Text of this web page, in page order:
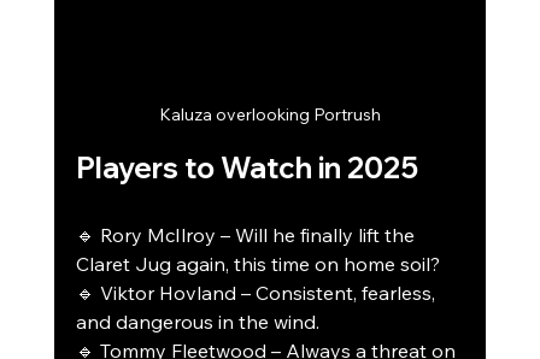
Kaluza overlooking Portrush
Players to Watch in 2025
🔹 Rory McIlroy – Will he finally lift the
Claret Jug again, this time on home soil?
🔹 Viktor Hovland – Consistent, fearless,
and dangerous in the wind.
🔹 Tommy Fleetwood – Always a threat on